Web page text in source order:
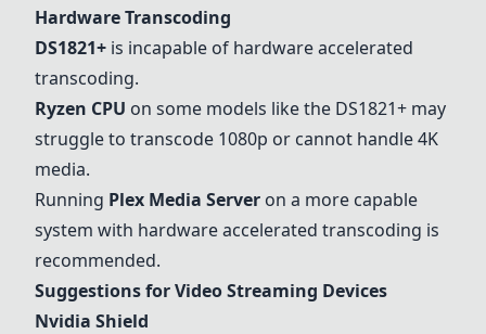
Hardware Transcoding
DS1821+ is incapable of hardware accelerated
transcoding.
Ryzen CPU on some models like the DS1821+ may
struggle to transcode 1080p or cannot handle 4K
media.
Running Plex Media Server on a more capable
system with hardware accelerated transcoding is
recommended.
Suggestions for Video Streaming Devices
Nvidia Shield